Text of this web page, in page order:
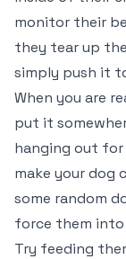
monitor their
they tear up
simply push it
When you are
put it
hanging out for
make your dog
some random
force them
Try feeding